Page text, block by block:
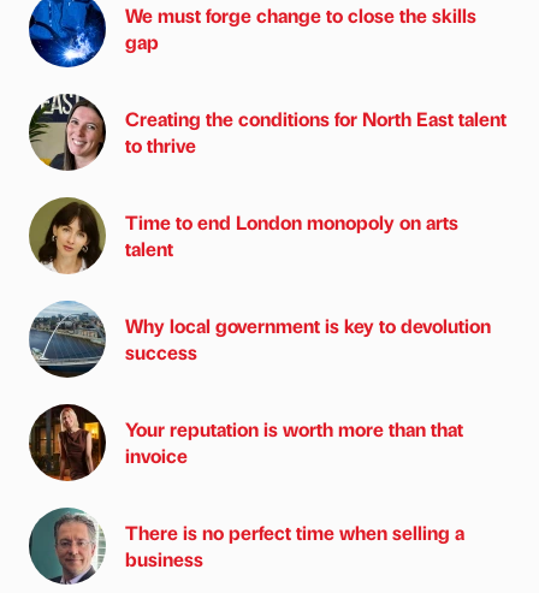
We must forge change to close the skills
gap
Creating the conditions for North East talent
to thrive
Time to end London monopoly on arts
talent
Why local government is key to devolution
success
Your reputation is worth more than that
invoice
There is no perfect time when selling a
business